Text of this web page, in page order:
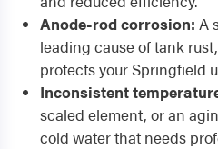
Anode-rod corrosion: A
leading cause of tank
protects your Springfield
Inconsistent
scaled element, or an
cold water that needs